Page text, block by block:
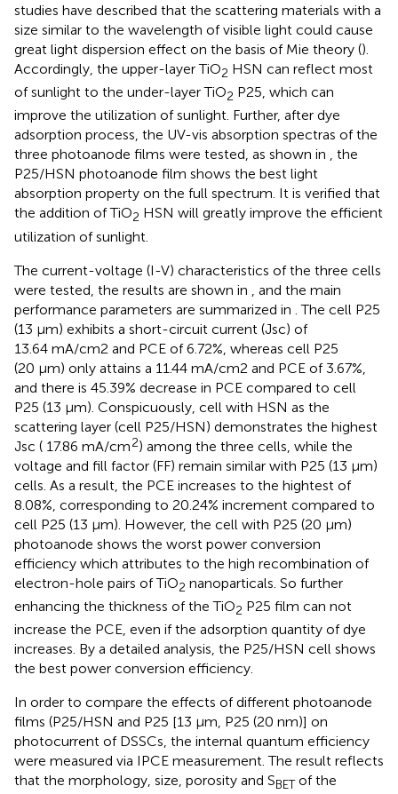
studies have described that the scattering materials with a
size similar to the wavelength of visible light could cause
great light dispersion effect on the basis of Mie theory ().
Accordingly, the upper-layer TiO2 HSN can reflect most
of sunlight to the under-layer TiO2 P25, which can
improve the utilization of sunlight. Further, after dye
adsorption process, the UV-vis absorption spectras of the
three photoanode films were tested, as shown in , the
P25/HSN photoanode film shows the best light
absorption property on the full spectrum. It is verified that
the addition of TiO2 HSN will greatly improve the efficient
utilization of sunlight.
The current-voltage (I-V) characteristics of the three cells
were tested, the results are shown in
, and the main
performance parameters are summarized in . The cell P25
(13 μm) exhibits a short-circuit current (Jsc) of
13.64 mA/cm2 and PCE of 6.72%, whereas cell P25
(20 μm) only attains a 11.44 mA/cm2 and PCE of 3.67%,
and there is 45.39% decrease in PCE compared to cell
P25 (13 μm). Conspicuously, cell with HSN as the
scattering layer (cell P25/HSN) demonstrates the highest
Jsc ( 17.86 mA/cm2) among the three cells, while the
voltage and fill factor (FF) remain similar with P25 (13 μm)
cells. As a result, the PCE increases to the hightest of
8.08%, corresponding to 20.24% increment compared to
cell P25 (13 μm). However, the cell with P25 (20 μm)
photoanode shows the worst power conversion
efficiency which attributes to the high recombination of
electron-hole pairs of TiO2 nanoparticals. So further
enhancing the thickness of the TiO2 P25 film can not
increase the PCE, even if the adsorption quantity of dye
increases. By a detailed analysis, the P25/HSN cell shows
the best power conversion efficiency.
In order to compare the effects of different photoanode
films (P25/HSN and P25 [13 μm, P25 (20 nm)] on
photocurrent of DSSCs, the internal quantum efficiency
were measured via IPCE measurement. The result reflects
that the morphology, size, porosity and SBETof the